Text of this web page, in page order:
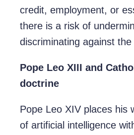
credit, employment, or
there is a risk of
discriminating against
Pope Leo XIII and
doctrine
Pope Leo XIV places his
of artificial intelligence